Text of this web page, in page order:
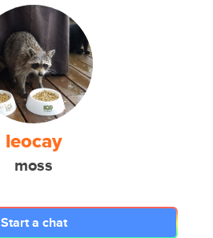
leocay
moss
Start a chat